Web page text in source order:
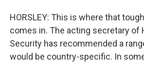
HORSLEY: This is where that
comes in. The acting secretary of
Security has recommended a
would be country-specific. In